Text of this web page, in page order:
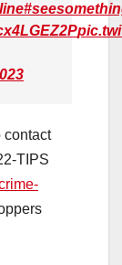
contact
TIPS